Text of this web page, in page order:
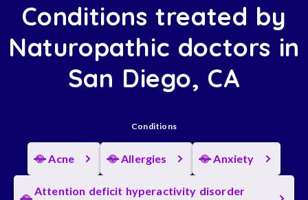
Conditions treated by
Naturopathic doctors in
San Diego, CA
Conditions
Acne Allergies Anxiety
Attention deficit hyperactivity disorder